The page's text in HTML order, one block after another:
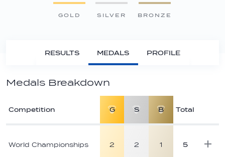
GOLD SILVER BRONZE
RESULTS MEDALS PROFILE
Medals Breakdown
medal
breakdown
Competition G S B Total
World Championships 2 2 1 5